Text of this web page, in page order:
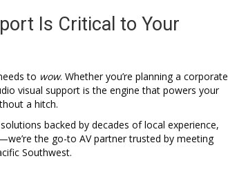
Is Critical to Your
to wow. Whether you’re planning a corporate
visual support is the engine that powers your
a hitch.
backed by decades of local experience,
the go-to AV partner trusted by meeting
Southwest.